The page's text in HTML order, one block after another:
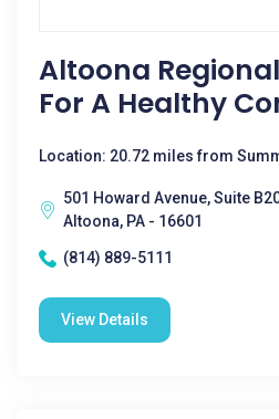
Altoona
For A Healthy
Location: 20.72 miles from
501 Howard Avenue, Suite
Altoona, PA - 16601
(814) 889-5111
View Details